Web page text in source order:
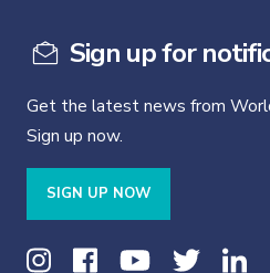
Sign up for
Get the latest news from
Sign up now.
SIGN UP NOW